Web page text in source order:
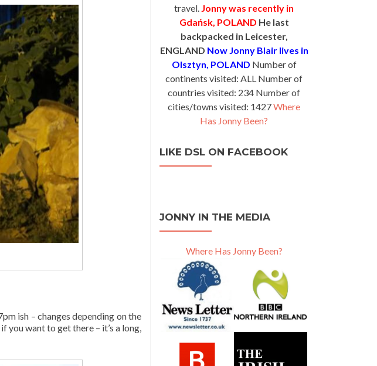
ish – changes depending on the
you want to get there – it’s a long,
travel. Jonny was recently in
Gdańsk, POLAND He last
backpacked in Leicester,
ENGLAND Now Jonny Blair lives in
Olsztyn, POLAND Number of
continents visited: ALL Number of
countries visited: 234 Number of
cities/towns visited: 1427Where
Has Jonny Been?
LIKE DSL ON FACEBOOK
JONNY IN THE MEDIA
Where Has Jonny Been?